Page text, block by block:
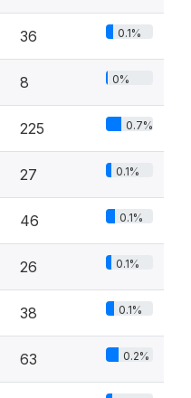
36 0.1%
8 0%
225 0.7%
27 0.1%
46 0.1%
26 0.1%
38 0.1%
63 0.2%